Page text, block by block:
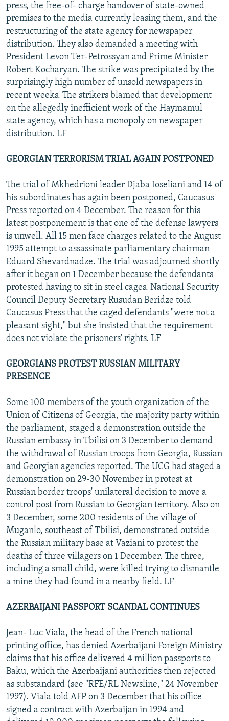
press, the free-of- charge handover of state-owned
premises to the media currently leasing them, and the
restructuring of the state agency for newspaper
distribution. They also demanded a meeting with
President Levon Ter-Petrossyan and Prime Minister
Robert Kocharyan. The strike was precipitated by the
surprisingly high number of unsold newspapers in
recent weeks. The strikers blamed that development
on the allegedly inefficient work of the Haymamul
state agency, which has a monopoly on newspaper
distribution. LF
GEORGIAN TERRORISM TRIAL AGAIN POSTPONED
The trial of Mkhedrioni leader Djaba Ioseliani and 14 of
his subordinates has again been postponed, Caucasus
Press reported on 4 December. The reason for this
latest postponement is that one of the defense lawyers
is unwell. All 15 men face charges related to the August
1995 attempt to assassinate parliamentary chairman
Eduard Shevardnadze. The trial was adjourned shortly
after it began on 1 December because the defendants
protested having to sit in steel cages. National Security
Council Deputy Secretary Rusudan Beridze told
Caucasus Press that the caged defendants "were not a
pleasant sight," but she insisted that the requirement
does not violate the prisoners' rights. LF
GEORGIANS PROTEST RUSSIAN MILITARY
PRESENCE
Some 100 members of the youth organization of the
Union of Citizens of Georgia, the majority party within
the parliament, staged a demonstration outside the
Russian embassy in Tbilisi on 3 December to demand
the withdrawal of Russian troops from Georgia, Russian
and Georgian agencies reported. The UCG had staged a
demonstration on 29-30 November in protest at
Russian border troops' unilateral decision to move a
control post from Russian to Georgian territory. Also on
3 December, some 200 residents of the village of
Muganlo, southeast of Tbilisi, demonstrated outside
the Russian military base at Vaziani to protest the
deaths of three villagers on 1 December. The three,
including a small child, were killed trying to dismantle
a mine they had found in a nearby field. LF
AZERBAIJANI PASSPORT SCANDAL CONTINUES
Jean- Luc Viala, the head of the French national
printing office, has denied Azerbaijani Foreign Ministry
claims that his office delivered 4 million passports to
Baku, which the Azerbaijani authorities then rejected
as substandard (see "RFE/RL Newsline," 24 November
1997). Viala told AFP on 3 December that his office
signed a contract with Azerbaijan in 1994 and